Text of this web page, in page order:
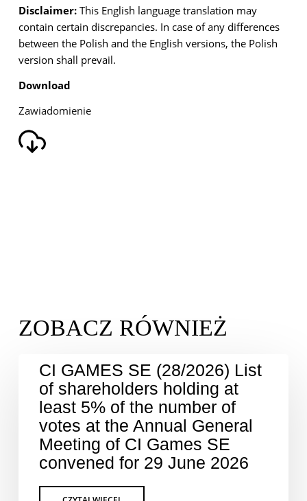
Disclaimer:This English language translation may
contain certain discrepancies. In case of anydifferences
between the Polish and the English versions, the Polish
version shall prevail.
Download
Zawiadomienie
CI GAMES SE (28/2026) List
of shareholders holding at
least 5% of the number of
votes at the Annual General
Meeting of CI Games SE
convened for 29 June 2026